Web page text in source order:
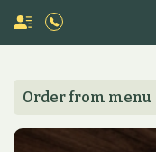
Order from menu